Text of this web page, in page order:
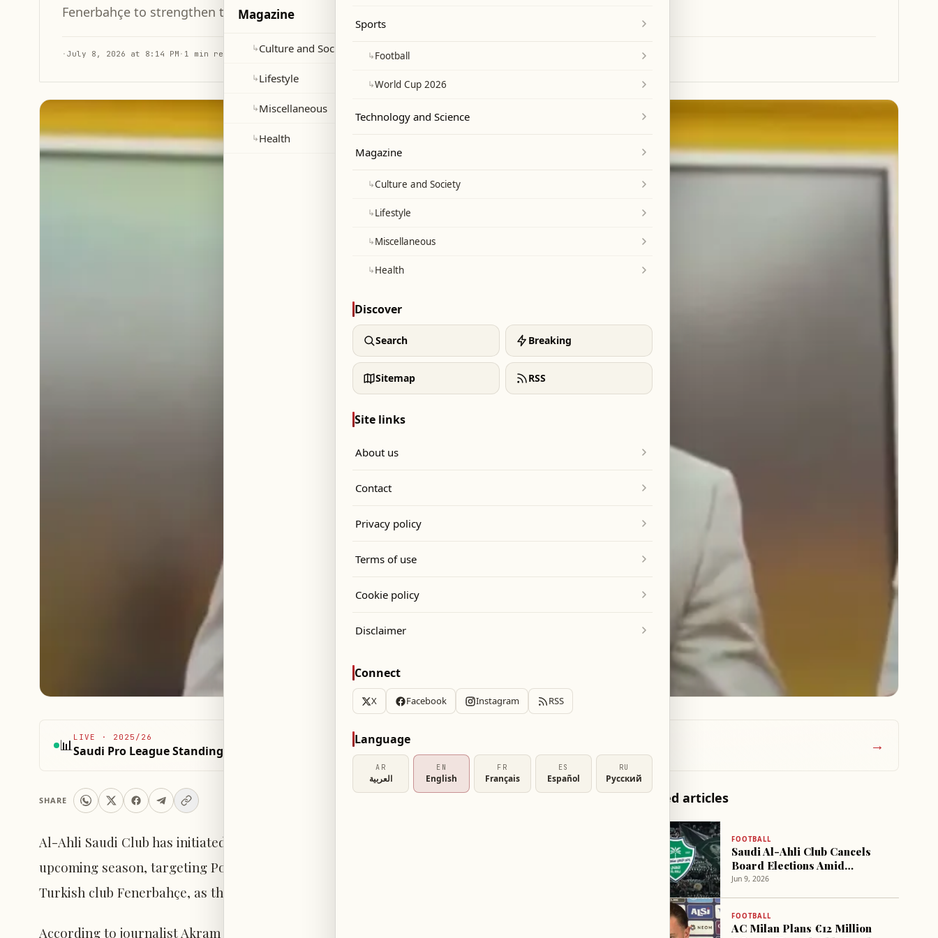
Fenerbahçe to strengthen their defense before the new season.
· July 8, 2026 at 8:14 PM · 1 min read
📊LIVE · 2025/26
Saudi Pro League Standings 2025/26 →
SHARE
Al-Ahli Saudi Club has initiated early steps to resolve the right-back position ahead of the
upcoming season, targeting Portuguese international Nelson Semedo, currently playing for
Turkish club Fenerbahçe, as their primary summer transfer option.
According to journalist Akram Konur via the "X" platform, Al-Ahli is preparing to start
Related articles
FOOTBALL
Saudi Al-Ahli Club Cancels
Board Elections Amid
Privatization Plans
Jun 9, 2026
FOOTBALL
AC Milan Plans €12 Million
Magazine
↳Culture and Society
↳Lifestyle
↳Miscellaneous
↳Health
Sports
↳Football
↳World Cup 2026
Technology and Science
Magazine
↳Culture and Society
↳Lifestyle
↳Miscellaneous
↳Health
Discover
Search Breaking
Sitemap RSS
Site links
About us
Contact
Privacy policy
Terms of use
Cookie policy
Disclaimer
Connect
X Facebook Instagram RSS
Language
AR
العربية
EN
English
FR
Français
ES
Español
RU
Русский